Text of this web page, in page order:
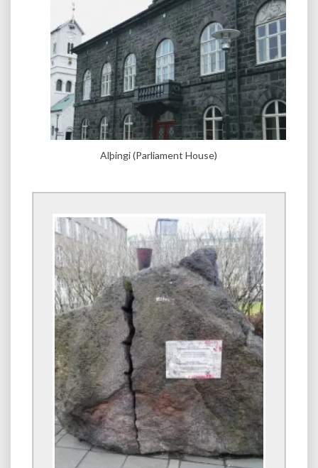
Alþingi (Parliament House)